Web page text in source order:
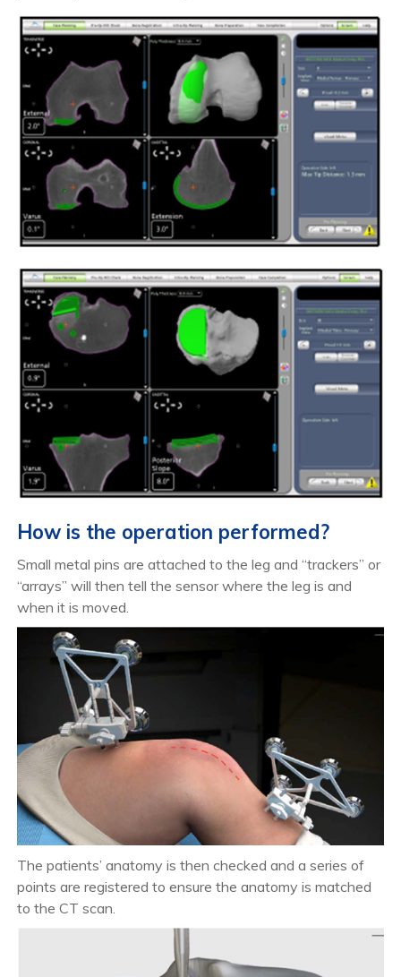
How is the operation performed?
Small metal pins are attached to the leg and “trackers” or
“arrays” will then tell the sensor where the leg is and
when it is moved.
The patients’ anatomy is then checked and a series of
points are registered to ensure the anatomy is matched
to the CT scan.